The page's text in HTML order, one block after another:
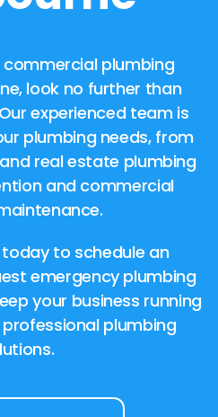
plumbing
look no further than
experienced team is
plumbing needs, from
real estate plumbing
and commercial
today to schedule an
emergency plumbing
your business running
plumbing